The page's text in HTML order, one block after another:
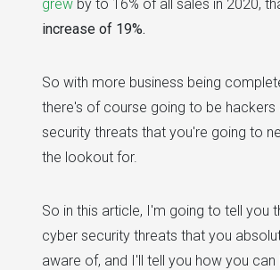
grew by to 16% of all sales in 2020,
increase of 19%.
So with more business being
there's of course going to be hackers
security threats that you're going to
the lookout for.
So in this article, I'm going to tell you
cyber security threats that you
aware of, and I'll tell you how you